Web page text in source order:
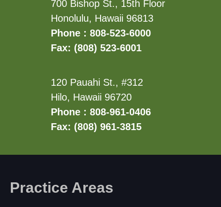
700 Bishop St., 15th Floor
Honolulu, Hawaii 96813
Phone : 808-523-6000
Fax: (808) 523-6001
120 Pauahi St., #312
Hilo, Hawaii 96720
Phone : 808-961-0406
Fax: (808) 961-3815
Practice Areas